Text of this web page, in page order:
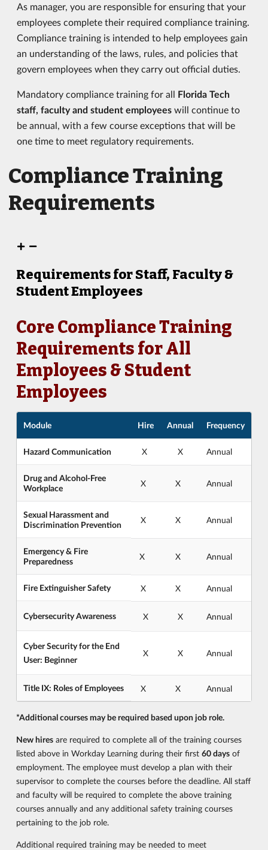
As manager, you are responsible for ensuring that your
employees complete their required compliance training.
Compliance training is intended to help employees gain
an understanding of the laws, rules, and policies that
govern employees when they carry out official duties.
Mandatory compliance training for all Florida Tech
staff, faculty and student employees will continue to
be annual, with a few course exceptions that will be
one time to meet regulatory requirements.
Compliance Training
Requirements
Requirements for Staff, Faculty &
Student Employees
Core Compliance Training
Requirements for All
Employees & Student
Employees
Module Hire Annual Frequency
Hazard Communication X X Annual
Drug and Alcohol-Free
Workplace
X X Annual
Sexual Harassment and
Discrimination Prevention
X X Annual
Emergency & Fire
Preparedness
X X Annual
Fire Extinguisher Safety X X Annual
Cybersecurity Awareness X X Annual
Cyber Security for the End
User: Beginner
X X Annual
Title IX: Roles of Employees X X Annual
*Additional courses may be required based upon job role.
New hires are required to complete all of the training courses
listed above in Workday Learning during their first 60 days of
employment. The employee must develop a plan with their
supervisor to complete the courses before the deadline. All staff
and faculty will be required to complete the above training
courses annually and any additional safety training courses
pertaining to the job role.
Additional required training may be needed to meet